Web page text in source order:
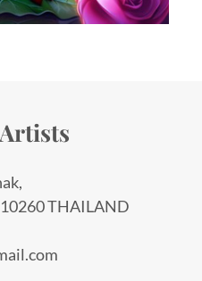
THAILAND